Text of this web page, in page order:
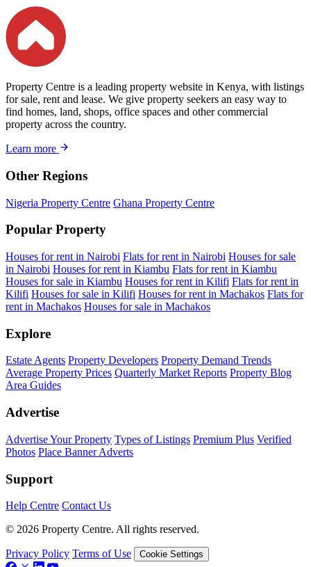
Property Centre is a leading property website in Kenya, with listings
for sale, rent and lease. We give property seekers an easy way to
find homes, land, shops, office spaces and other commercial
property across the country.
Learn more
Other Regions
Nigeria Property Centre Ghana Property Centre
Popular Property
Houses for rent in Nairobi Flats for rent in Nairobi Houses for sale
in Nairobi Houses for rent in Kiambu Flats for rent in Kiambu
Houses for sale in Kiambu Houses for rent in Kilifi Flats for rent in
Kilifi Houses for sale in Kilifi Houses for rent in Machakos Flats for
rent in Machakos Houses for sale in Machakos
Explore
Estate Agents Property Developers Property Demand Trends
Average Property Prices Quarterly Market Reports Property Blog
Area Guides
Advertise
Advertise Your Property Types of Listings Premium Plus Verified
Photos Place Banner Adverts
Support
Help Centre Contact Us
© 2026 Property Centre. All rights reserved.
Privacy Policy Terms of Use Cookie Settings